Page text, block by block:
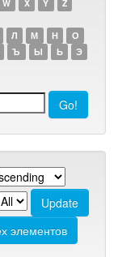
W X Y Z
Л М Н
О
Ъ Ы Ь
Э